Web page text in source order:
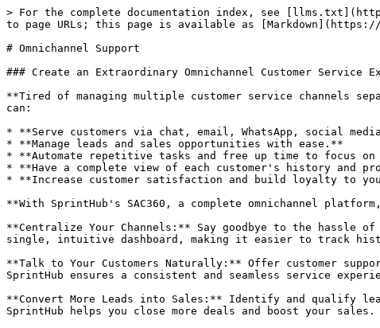
> For the complete documentation index, see
to page URLs; this page is available as [Markdown](https://
# Omnichannel Support
### Create an Extraordinary Omnichannel Customer Service
**Tired of managing multiple customer service channels
can:
* **Serve customers via chat, email, WhatsApp, social
* **Manage leads and sales opportunities with ease.**
* **Automate repetitive tasks and free up time to focus
* **Have a complete view of each customer's history and
* **Increase customer satisfaction and build loyalty to
**With SprintHub's SAC360, a complete omnichannel
**Centralize Your Channels:** Say goodbye to the hassle
single, intuitive dashboard, making it easier to track
**Talk to Your Customers Naturally:** Offer customer
SprintHub ensures a consistent and seamless service
**Convert More Leads into Sales:** Identify and qualify
SprintHub helps you close more deals and boost your sales.